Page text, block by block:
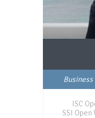
ISC
SSI Open